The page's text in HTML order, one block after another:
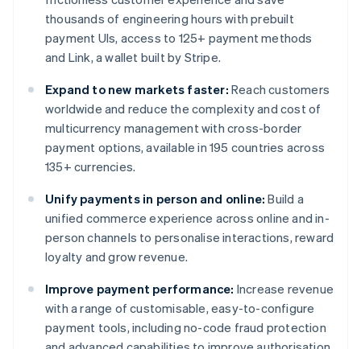
thousands of engineering hours with prebuilt
payment UIs, access to 125+ payment methods
and Link, a wallet built by Stripe.
Expand to new markets faster: Reach customers
worldwide and reduce the complexity and cost of
multicurrency management with cross-border
payment options, available in 195 countries across
135+ currencies.
Unify payments in person and online: Build a
unified commerce experience across online and in-
person channels to personalise interactions, reward
loyalty and grow revenue.
Improve payment performance: Increase revenue
with a range of customisable, easy-to-configure
payment tools, including no-code fraud protection